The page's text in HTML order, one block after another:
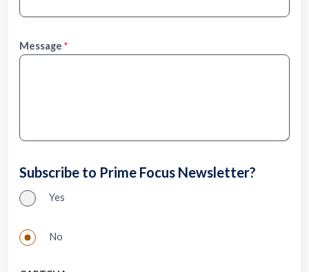
Message
Subscribe to Prime Focus Newsletter?
Yes
No